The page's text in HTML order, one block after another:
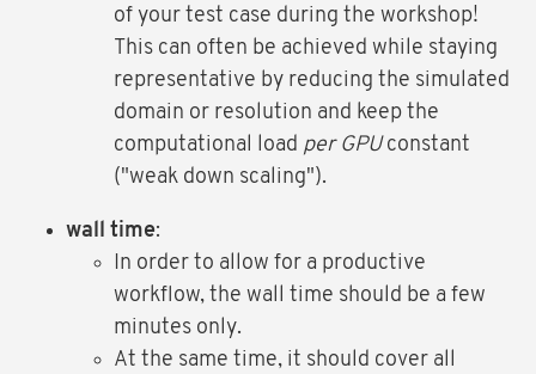
of your test case during the workshop!
This can often be achieved while staying
representative by reducing the simulated
domain or resolution and keep the
computational load per GPU constant
("weak down scaling").
wall time:
In order to allow for a productive
workflow, the wall time should be a few
minutes only.
At the same time, it should cover all